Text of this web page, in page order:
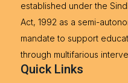
established under the
Act, 1992 as a semi-
mandate to support
through multifarious
Quick Links